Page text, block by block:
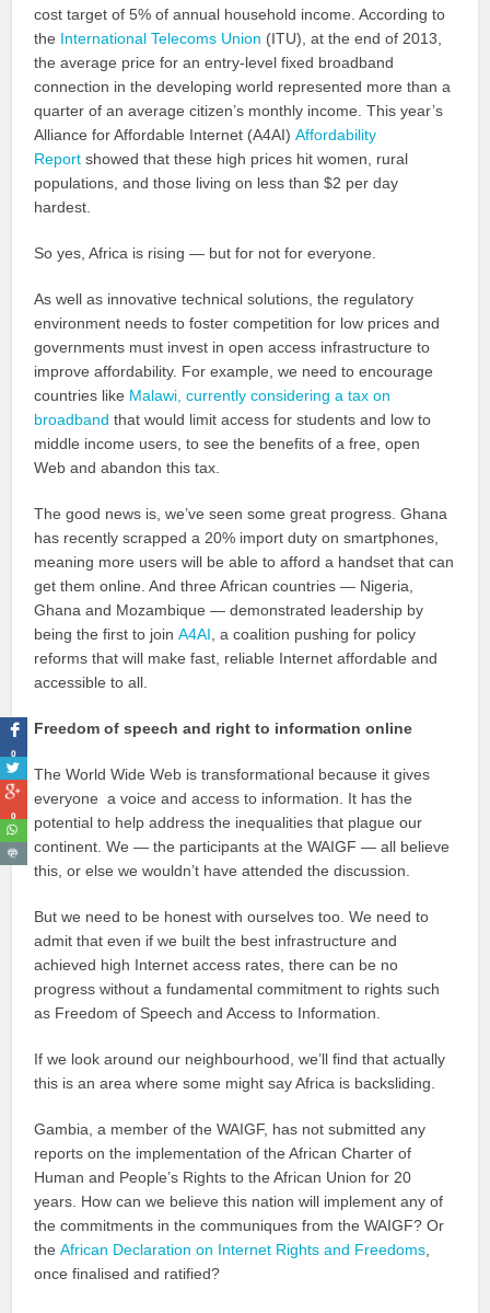
cost target of 5% of annual household income. According to
the International Telecoms Union (ITU), at the end of 2013,
the average price for an entry-level fixed broadband
connection in the developing world represented more than a
quarter of an average citizen’s monthly income. This year’s
Alliance for Affordable Internet (A4AI)Affordability
Report showed that these high prices hit women, rural
populations, and those living on less than $2 per day
hardest.
So yes, Africa is rising — but for not for everyone.
As well as innovative technical solutions, the regulatory
environment needs to foster competition for low prices and
governments must invest in open access infrastructure to
improve affordability. For example, we need to encourage
countries like Malawi, currently considering a tax on
broadband that would limit access for students and low to
middle income users, to see the benefits of a free, open
Web and abandon this tax.
The good news is, we’ve seen some great progress. Ghana
has recently scrapped a 20% import duty on smartphones,
meaning more users will be able to afford a handset that can
get them online. And three African countries — Nigeria,
Ghana and Mozambique — demonstrated leadership by
being the first to joinA4AI , a coalition pushing for policy
reforms that will make fast, reliable Internet affordable and
accessible to all.
Freedom of speech and right to information online
The World Wide Web is transformational because it gives
everyone a voice and access to information. It has the
potential to help address the inequalities that plague our
continent. We — the participants at the WAIGF — all believe
this, or else we wouldn’t have attended the discussion.
But we need to be honest with ourselves too. We need to
admit that even if we built the best infrastructure and
achieved high Internet access rates, there can be no
progress without a fundamental commitment to rights such
as Freedom of Speech and Access to Information.
If we look around our neighbourhood, we’ll find that actually
this is an area where some might say Africa is backsliding.
Gambia, a member of the WAIGF, has not submitted any
reports on the implementation of the African Charter of
Human and People’s Rights to the African Union for 20
years. How can we believe this nation will implement any of
the commitments in the communiques from the WAIGF? Or
theAfrican Declaration on Internet Rights and Freedoms
once finalised and ratified?
0
0